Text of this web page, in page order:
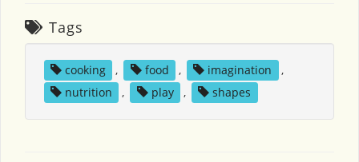
Tags
cooking , food , imagination
,
nutrition
, play , shapes